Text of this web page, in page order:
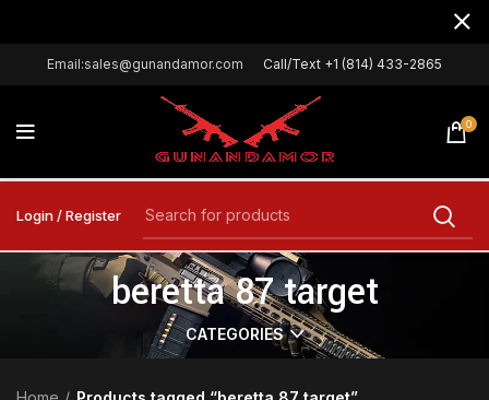
Email:sales@gunandamor.com Call/Text +1 (814) 433-2865
0
Login / Register
beretta 87 target
CATEGORIES